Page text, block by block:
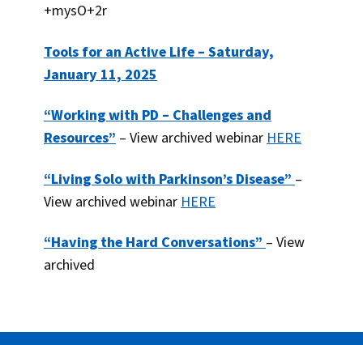
+mysO+2r
Tools for an Active Life – Saturday,
January 11, 2025
“Working with PD – Challenges and
Resources” – View archived webinarHERE
“Living Solo with Parkinson’s Disease” –
View archived webinar HERE
“Having the Hard Conversations”– View
archived